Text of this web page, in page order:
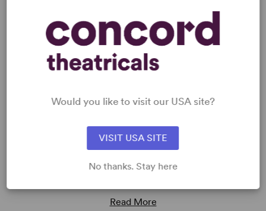
Read digitally on
Get our free web app
READY TO PERFORM?
Learn about licensing You're A Good Man,
Read More
Would you like to visit our USA site?
VISIT USA SITE
No thanks. Stay here